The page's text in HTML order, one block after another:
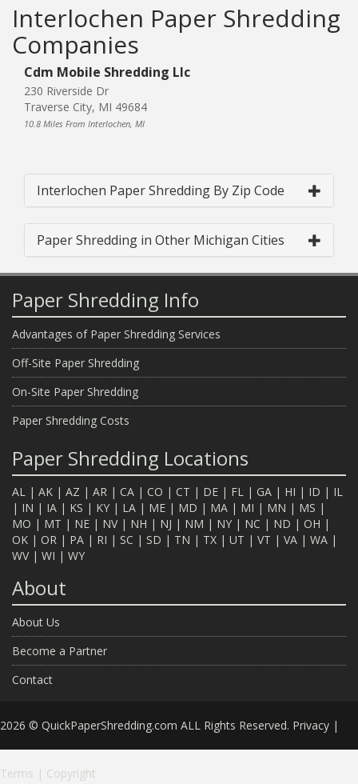
Interlochen Paper Shredding
Companies
Cdm Mobile Shredding Llc
230 Riverside Dr
Traverse City, MI 49684
10.8 Miles From Interlochen, MI
Interlochen Paper Shredding By Zip Code
Paper Shredding in Other Michigan Cities
Paper Shredding Info
Advantages of Paper Shredding Services
Off-Site Paper Shredding
On-Site Paper Shredding
Paper Shredding Costs
Paper Shredding Locations
AL | AK | AZ | AR | CA | CO | CT | DE | FL | GA | HI | ID | IL
| IN | IA | KS | KY | LA | ME | MD | MA | MI | MN | MS |
MO | MT | NE | NV| NH | NJ | NM | NY | NC | ND | OH |
OK | OR | PA | RI | SC | SD | TN | TX | UT | VT | VA | WA |
WV| WI | WY
About
About Us
Become a Partner
Contact
2026 © QuickPaperShredding.com ALL Rights Reserved. Privacy |
Terms | Copyright